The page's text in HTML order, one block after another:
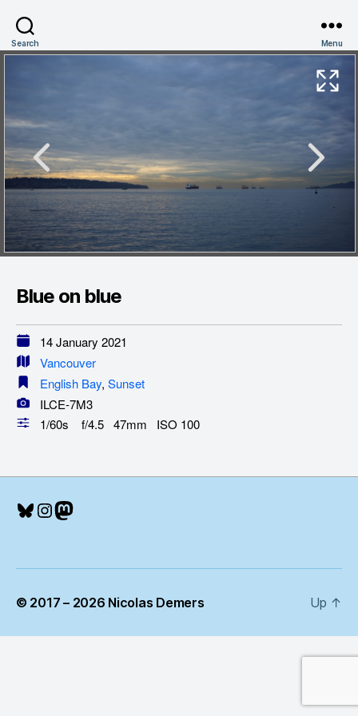
Search Menu
Blue on blue
14 January 2021
Vancouver
English Bay, Sunset
ILCE-7M3
1/60s f/4.5 47mm ISO 100
Bluesky
Instagram
Mastodon
© 2017 – 2026 Nicolas Demers Up ↑